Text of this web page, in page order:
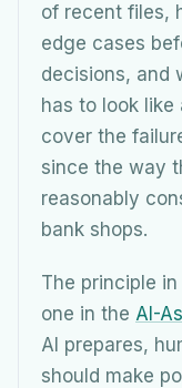
of recent files,
edge cases
decisions, and
has to look
cover the
since the way
reasonably
bank shops.
The principle
one in the AI-
AI prepares,
should make